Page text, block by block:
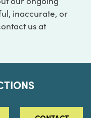
inaccurate, or
us at